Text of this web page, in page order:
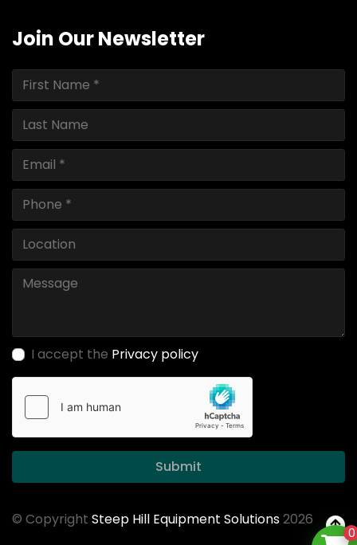
Join Our Newsletter
I accept the Privacy policy
Submit
© Copyright Steep Hill Equipment Solutions2026
0